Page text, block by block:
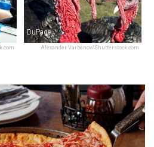
Alexander Varbenov/Shutterstock.com
DuPage